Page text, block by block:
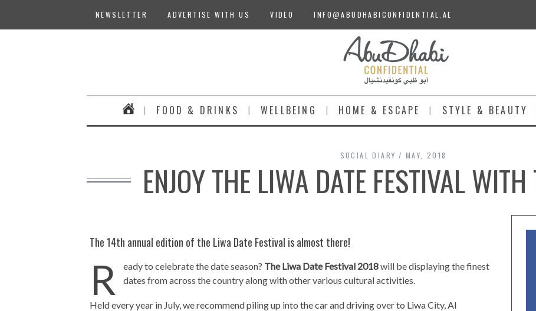
NEWSLETTER ADVERTISE WITH US VIDEO INFO@ABUDHABICONFIDENTIAL.AE
FOOD & DRINKS WELLBEING HOME & ESCAPE STYLE & BEAUTY
SOCIAL DIARY MAY, 2018
ENJOY THE LIWA DATE FESTIVAL
The 14th annual edition of the Liwa Date Festival is almost there!
R eady to celebrate the date season? The Liwa Date Festival 2018will be displaying the finest
dates from across the country along with other various cultural activities.
Held every year in July, we recommend piling up into the car and driving over to Liwa City, Al